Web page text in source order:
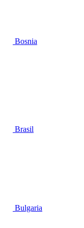
Bosnia
Brasil
Bulgaria